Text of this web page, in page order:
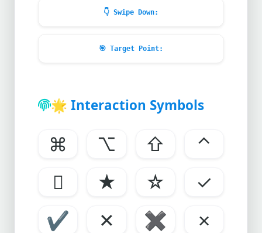
👇 Swipe Down:
🎯 Target Point:
🌟 Interaction Symbols
⌘ ⌥ ⇧
⌃

★ ☆
✓
✔
✕ ✖
✗